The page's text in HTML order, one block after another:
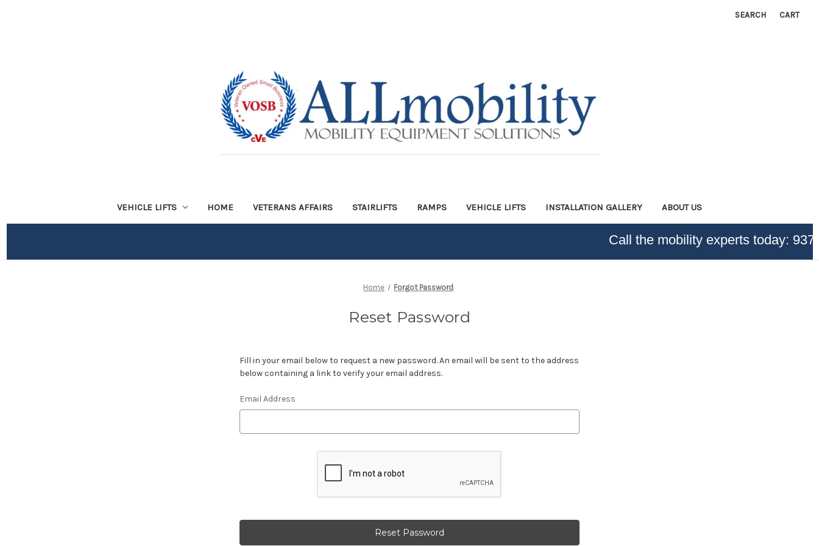
SEARCH CART
VEHICLE LIFTS HOME VETERANS AFFAIRS STAIRLIFTS RAMPS VEHICLE LIFTS INSTALLATION GALLERY ABOUT US
Call the mobility experts today:937-
Home Forgot Password
Reset Password
Fill in your email below to request a new password. An email will be sent to the address
below containing a link to verify your email address.
Email Address